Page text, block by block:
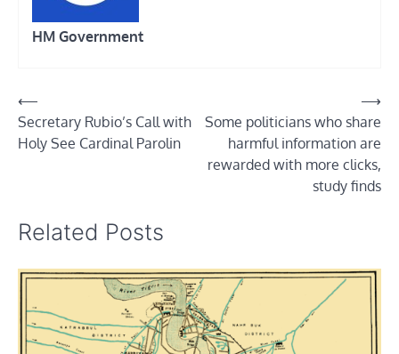
HM Government
Post
navigation
⟵
Secretary Rubio’s Call with
Holy See Cardinal Parolin
Some politicians who share
harmful information are
rewarded with more clicks,
study finds
⟶
Related Posts